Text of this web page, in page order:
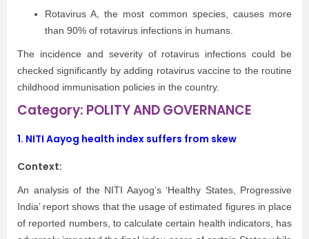
Rotavirus A, the most common species, causes more
than 90% of rotavirus infections in humans.
The incidence and severity of rotavirus infections could be
checked significantly by adding rotavirus vaccine to the routine
childhood immunisation policies in the country.
Category: POLITY AND GOVERNANCE
1. NITI Aayog health index suffers from skew
Context:
An analysis of the NITI Aayog’s ‘Healthy States, Progressive
India’ report shows that the usage of estimated figures in place
of reported numbers, to calculate certain health indicators, has